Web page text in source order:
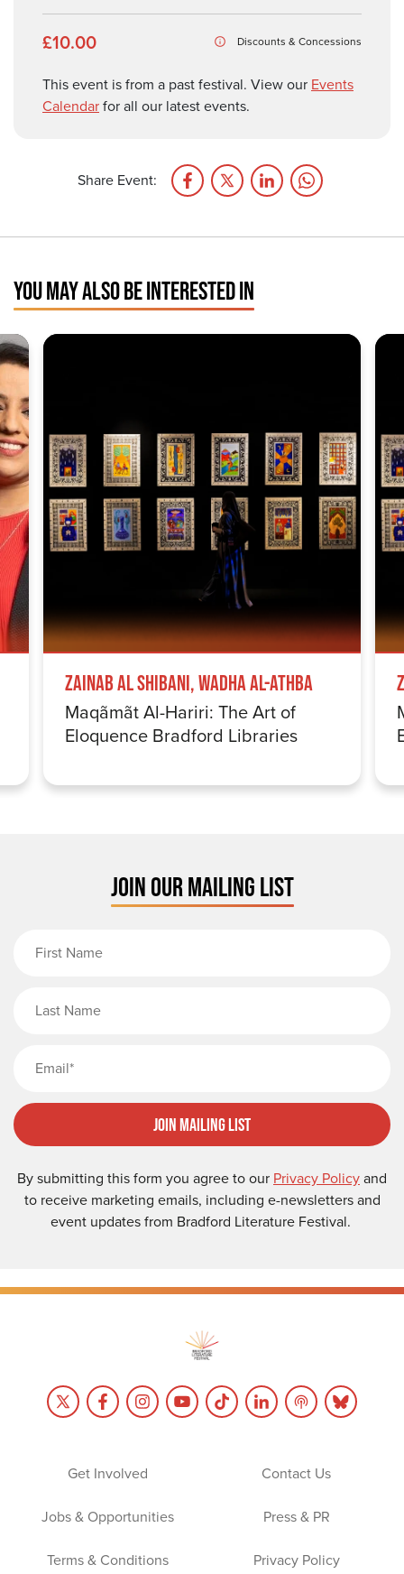
£10.00 Discounts & Concessions
This event is from a past festival. View our Events
Calendarfor all our latest events.
Share Event:
YOU MAY ALSO BE INTERESTED IN
Zainab Al Shibani, Wadha Al-Athba
Maqãmãt Al-Hariri: The Art of
Eloquence Bradford Libraries
JOIN OUR MAILING LIST
Join Mailing List
By submitting this form you agree to our Privacy Policyand
to receive marketing emails, including e-newsletters and
event updates from Bradford Literature Festival.
Get Involved Contact Us
Jobs & Opportunities Press & PR
Terms & Conditions Privacy Policy